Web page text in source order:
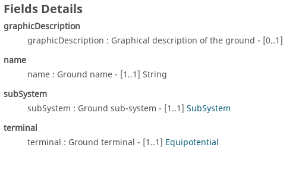
Fields Details
graphicDescription
graphicDescription : Graphical description of the ground - [0..1]
name
name : Ground name - [1..1] String
subSystem
subSystem : Ground sub-system - [1..1] SubSystem
terminal
terminal : Ground terminal - [1..1] Equipotential